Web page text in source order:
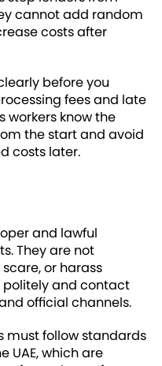
cannot add random
costs after
before you
fees and late
workers know the
the start and avoid
costs later.
and lawful
They are not
or harass
politely and contact
official channels.
must follow standards
UAE, which are